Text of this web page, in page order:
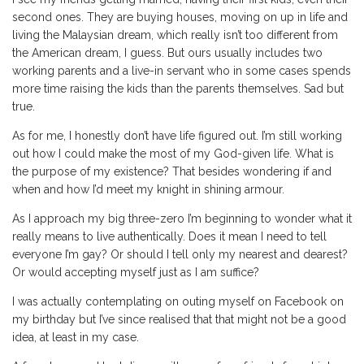
second ones. They are buying houses, moving on up in life and
living the Malaysian dream, which really isn’t too different from
the American dream, I guess. But ours usually includes two
working parents and a live-in servant who in some cases spends
more time raising the kids than the parents themselves. Sad but
true.
As for me, I honestly don’t have life figured out. I’m still working
out how I could make the most of my God-given life. What is
the purpose of my existence? That besides wondering if and
when and how I’d meet my knight in shining armour.
As I approach my big three-zero I’m beginning to wonder what it
really means to live authentically. Does it mean I need to tell
everyone I’m gay? Or should I tell only my nearest and dearest?
Or would accepting myself just as I am suffice?
I was actually contemplating on outing myself on Facebook on
my birthday but I’ve since realised that that might not be a good
idea, at least in my case.